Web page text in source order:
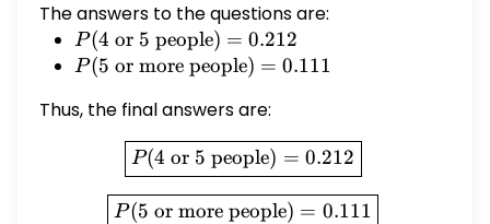
The answers to the questions are:
P(4
\text{
\text{
people})
= 0.212
P(4 or 5 people) = 0.212
P(5
or more
people})
= 0.111
P(5 or more people) = 0.111
Thus, the final answers are:
\boxed{P(4 \text{ or } 5
P(4 or 5 people) = 0.212
\boxed{P(5 \text{ or
P(5 or more people) = 0.111